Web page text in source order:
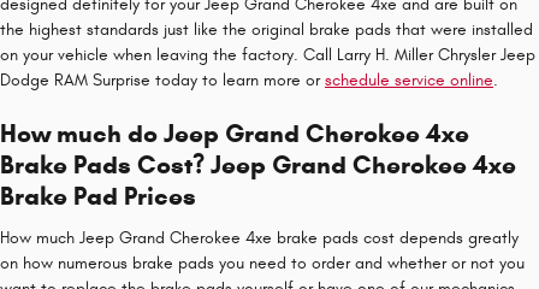
designed definitely for your Jeep Grand Cherokee 4xe and are built on
the highest standards just like the original brake pads that were installed
on your vehicle when leaving the factory. Call Larry H. Miller Chrysler Jeep
Dodge RAM Surprise today to learn more orschedule service online.
How much do Jeep Grand Cherokee 4xe
Brake Pads Cost? Jeep Grand Cherokee 4xe
Brake Pad Prices
How much Jeep Grand Cherokee 4xe brake pads cost depends greatly
on how numerous brake pads you need to order and whether or not you